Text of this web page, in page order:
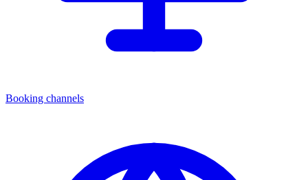
Booking channels